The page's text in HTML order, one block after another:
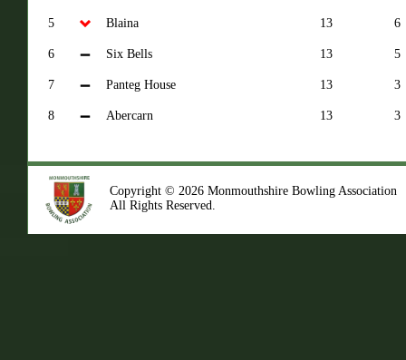
5 Blaina 13 6
6 Six Bells 13 5
7 Panteg House 13 3
8 Abercarn 13 3
Copyright © 2026 Monmouthshire Bowling Association
All Rights Reserved.